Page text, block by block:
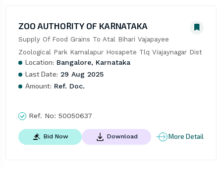
ZOO AUTHORITY OF KARNATAKA
Supply Of Food Grains To Atal Bihari Vajapayee
Zoological Park Kamalapur Hosapete Tlq Viajaynagar Dist
Location: Bangalore, Karnataka
Last Date: 29 Aug 2025
Amount: Ref. Doc.
Ref. No: 50050637
Bid Now Download More Detail